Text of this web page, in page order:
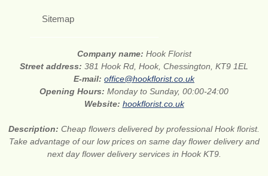
Sitemap
Company name: Hook Florist
Street address: 381 Hook Rd, Hook, Chessington, KT9 1EL
E-mail: office@hookflorist.co.uk
Opening Hours: Monday to Sunday, 00:00-24:00
Website: hookflorist.co.uk
Description: Cheap flowers delivered by professional Hook florist.
Take advantage of our low prices on same day flower delivery and
next day flower delivery services in Hook KT9.